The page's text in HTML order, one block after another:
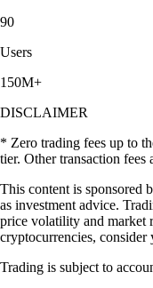
90
Users
150M+
DISCLAIMER
* Zero trading fees up to
tier. Other transaction fees
This content is sponsored
as investment advice.
price volatility and market
cryptocurrencies, consider
Trading is subject to